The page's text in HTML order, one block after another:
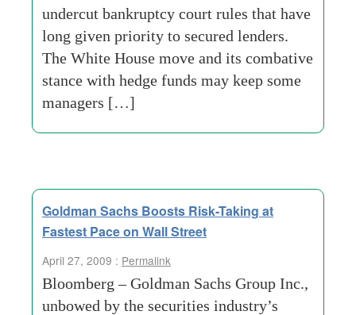
undercut bankruptcy court rules that have
long given priority to secured lenders.
The White House move and its combative
stance with hedge funds may keep some
managers […]
Goldman Sachs Boosts Risk-Taking at
Fastest Pace on Wall Street
April 27, 2009 : Permalink
Bloomberg – Goldman Sachs Group Inc.,
unbowed by the securities industry’s